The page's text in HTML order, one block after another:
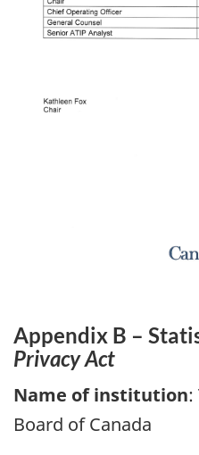
Appendix B –
Privacy Act
Name of institution:
Board of Canada